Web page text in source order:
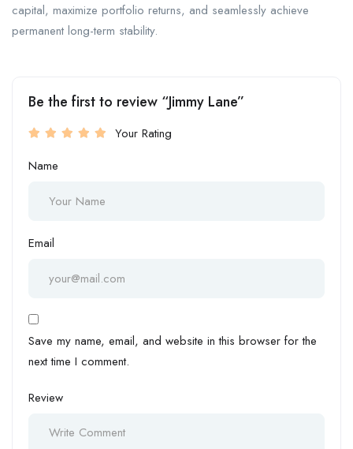
capital, maximize portfolio returns, and seamlessly achieve
permanent long-term stability.
Be the first to review “Jimmy Lane”
Your Rating
Name
Email
Save my name, email, and website in this browser for the
next time I comment.
Review